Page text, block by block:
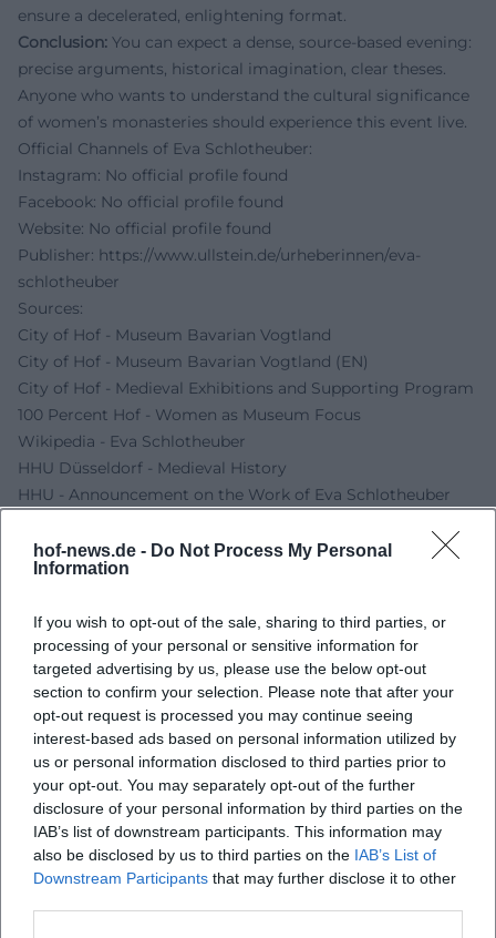
hof-news.de - Do Not Process My Personal
Information
If you wish to opt-out of the sale, sharing to third parties, or
processing of your personal or sensitive information for
targeted advertising by us, please use the below opt-out
section to confirm your selection. Please note that after your
opt-out request is processed you may continue seeing
interest-based ads based on personal information utilized by
us or personal information disclosed to third parties prior to
your opt-out. You may separately opt-out of the further
disclosure of your personal information by third parties on the
IAB’s list of downstream participants. This information may
also be disclosed by us to third parties on the IAB’s List of
Downstream Participants that may further disclose it to other
ensure a decelerated, enlightening format.
Conclusion: You can expect a dense, source-based evening:
precise arguments, historical imagination, clear theses.
Anyone who wants to understand the cultural significance
of women’s monasteries should experience this event live.
Official Channels of Eva Schlotheuber:
Instagram: No official profile found
Facebook: No official profile found
Website: No official profile found
Publisher: https://www.ullstein.de/urheberinnen/eva-
schlotheuber
Sources:
City of Hof - Museum Bavarian Vogtland
City of Hof - Museum Bavarian Vogtland (EN)
City of Hof - Medieval Exhibitions and Supporting Program
100 Percent Hof - Women as Museum Focus
Wikipedia - Eva Schlotheuber
HHU Düsseldorf - Medieval History
HHU - Announcement on the Work of Eva Schlotheuber
Map unavailable
Open in Google Maps